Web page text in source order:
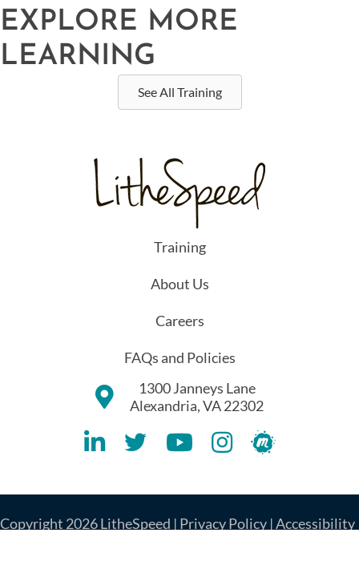
EXPLORE MORE
LEARNING
See All Training
Training
About Us
Careers
FAQs and Policies
1300 Janneys Lane
Alexandria, VA 22302
Lithespeed LinkedIN Account
Lithespeed Twitter Account
Lithespeed YouTube Account
Lithespeed Instagram
Lithespeed
Copyright 2026 LitheSpeed | Privacy Policy |Accessibility